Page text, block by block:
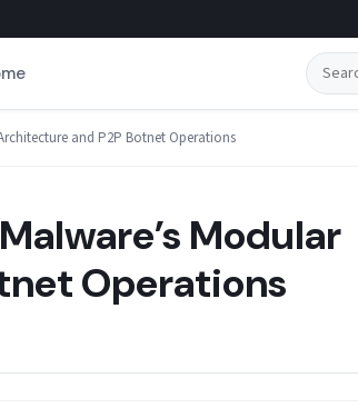
Search
and P2P Botnet Operations
Modular
Operations